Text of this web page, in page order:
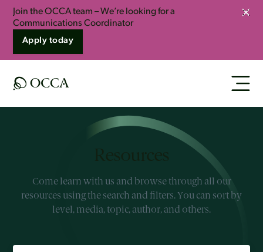
Join the OCCA team – We’re looking for a
Communications Coordinator
Apply today
Come learn with us and browse through all our
resources using the search and filters. You can sort by
level, media, topic, author, and others.